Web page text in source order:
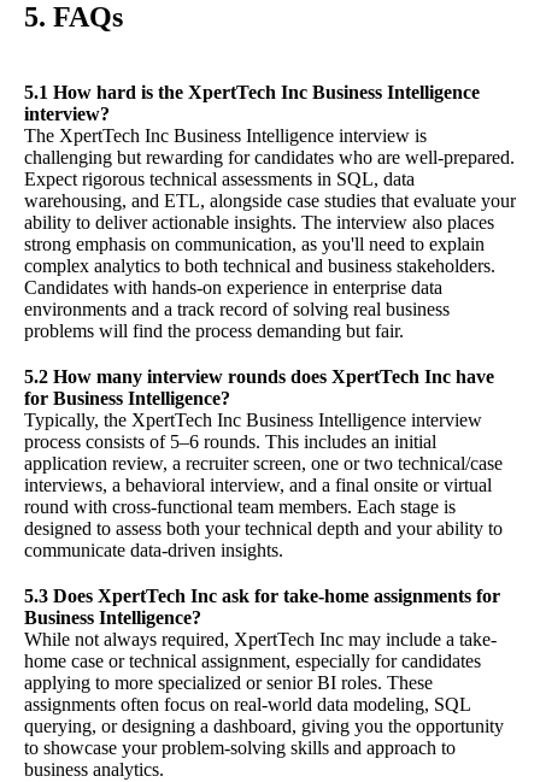
5. FAQs
5.1 How hard is the XpertTech Inc Business Intelligence
interview?
The XpertTech Inc Business Intelligence interview is
challenging but rewarding for candidates who are well-prepared.
Expect rigorous technical assessments in SQL, data
warehousing, and ETL, alongside case studies that evaluate your
ability to deliver actionable insights. The interview also places
strong emphasis on communication, as you'll need to explain
complex analytics to both technical and business stakeholders.
Candidates with hands-on experience in enterprise data
environments and a track record of solving real business
problems will find the process demanding but fair.
5.2 How many interview rounds does XpertTech Inc have
for Business Intelligence?
Typically, the XpertTech Inc Business Intelligence interview
process consists of 5–6 rounds. This includes an initial
application review, a recruiter screen, one or two technical/case
interviews, a behavioral interview, and a final onsite or virtual
round with cross-functional team members. Each stage is
designed to assess both your technical depth and your ability to
communicate data-driven insights.
5.3 Does XpertTech Inc ask for take-home assignments for
Business Intelligence?
While not always required, XpertTech Inc may include a take-
home case or technical assignment, especially for candidates
applying to more specialized or senior BI roles. These
assignments often focus on real-world data modeling, SQL
querying, or designing a dashboard, giving you the opportunity
to showcase your problem-solving skills and approach to
business analytics.